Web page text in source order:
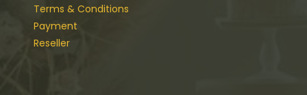
Terms & Conditions
Payment
Reseller